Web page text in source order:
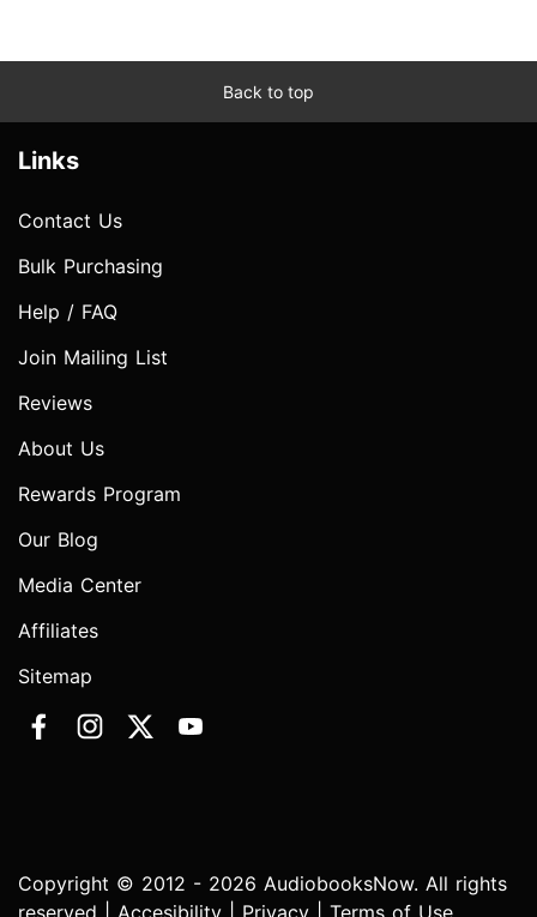
Back to top
Links
Contact Us
Bulk Purchasing
Help / FAQ
Join Mailing List
Reviews
About Us
Rewards Program
Our Blog
Media Center
Affiliates
Sitemap
Copyright © 2012 - 2026 AudiobooksNow. All rights
reserved | Accesibility Privacy Terms of Use